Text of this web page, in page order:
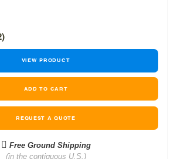
VIEW PRODUCT
REQUEST A QUOTE
Free Ground Shipping
(in the contiguous U.S.)